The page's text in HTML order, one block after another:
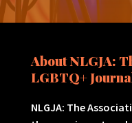
About NLGJA:
LGBTQ+
NLGJA: The